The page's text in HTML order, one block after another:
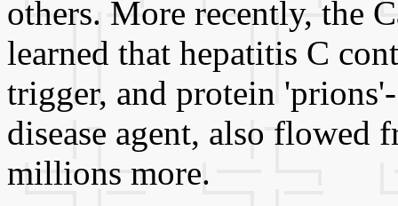
others. More recently, the
learned that hepatitis C
trigger, and protein
disease agent, also flowed
millions more.